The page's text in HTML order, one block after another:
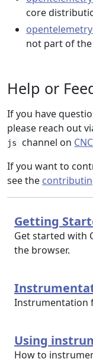
core
not part of the
Help or
If you have
please reach out
js
channel on
If you want to
see the
Getting
Get started with
the browser.
Instrumentation
Using
How to